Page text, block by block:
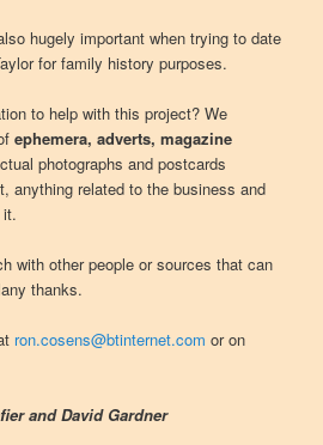
hugely important when trying to date
for family history purposes.
to help with this project? We
ephemera, adverts, magazine
photographs and postcards
anything related to the business and
with other people or sources that can
thanks.
ron.cosens@btinternet.com or on
and David Gardner